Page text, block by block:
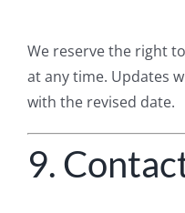
We reserve the right
at any time. Updates
with the revised date.
9.